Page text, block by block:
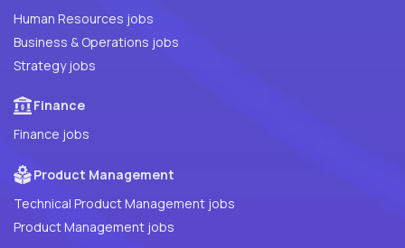
Human Resources jobs
Business & Operations jobs
Strategy jobs
Finance
Finance jobs
Product Management
Technical Product Management jobs
Product Management jobs